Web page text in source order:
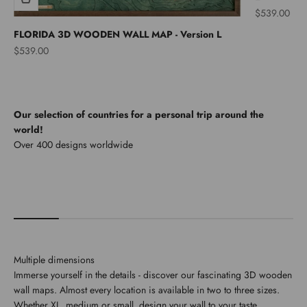
FLORIDA 3D WOODEN WALL MAP - Version L
Sale price
$539.00
Sale price
$539.00
Our selection of countries for a personal trip around the
world!
Multiple dimensions
Immerse yourself in the details - discover our fascinating 3D wooden
wall maps. Almost every location is available in two to three sizes.